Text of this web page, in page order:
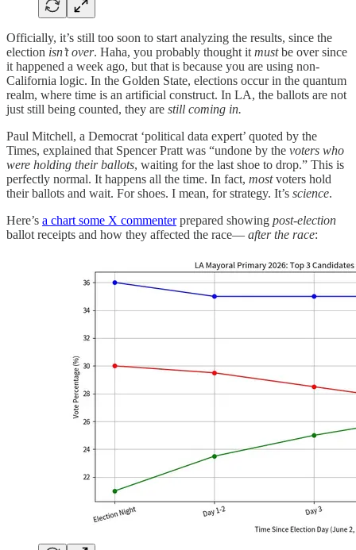
Officially, it’s still too soon to start analyzing the results, since the
election isn’t over. Haha, you probably thought it mustbe over since
it happened a week ago, but that is because you are using non-
California logic. In the Golden State, elections occur in the quantum
realm, where time is an artificial construct. In LA, the ballots are not
just still being counted, they are still coming in.
Paul Mitchell, a Democrat ‘political data expert’ quoted by the
Times, explained that Spencer Pratt was “undone by the voters who
were holding their ballots, waiting for the last shoe to drop.” This is
perfectly normal. It happens all the time. In fact, mostvoters hold
their ballots and wait. For shoes. I mean, for strategy. It’s science.
Here’s a chart some X commenterprepared showing post-election
ballot receipts and how they affected the race— after the race: